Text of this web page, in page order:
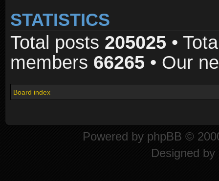
STATISTICS
Total posts 205025 •
members 66265 • Our
Board index
Powered by phpBB ©
Designed by